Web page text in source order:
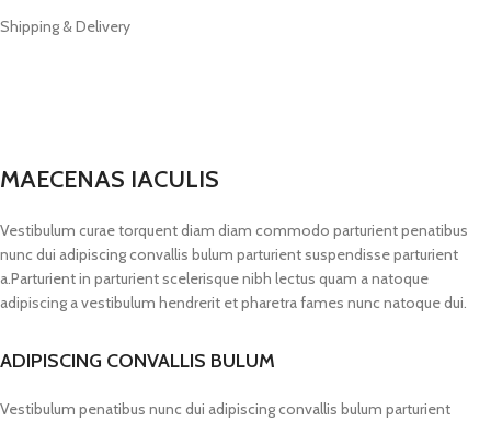
Shipping & Delivery
MAECENAS IACULIS
Vestibulum curae torquent diam diam commodo parturient penatibus
nunc dui adipiscing convallis bulum parturient suspendisse parturient
a.Parturient in parturient scelerisque nibh lectus quam a natoque
adipiscing a vestibulum hendrerit et pharetra fames nunc natoque dui.
ADIPISCING CONVALLIS BULUM
Vestibulum penatibus nunc dui adipiscing convallis bulum parturient